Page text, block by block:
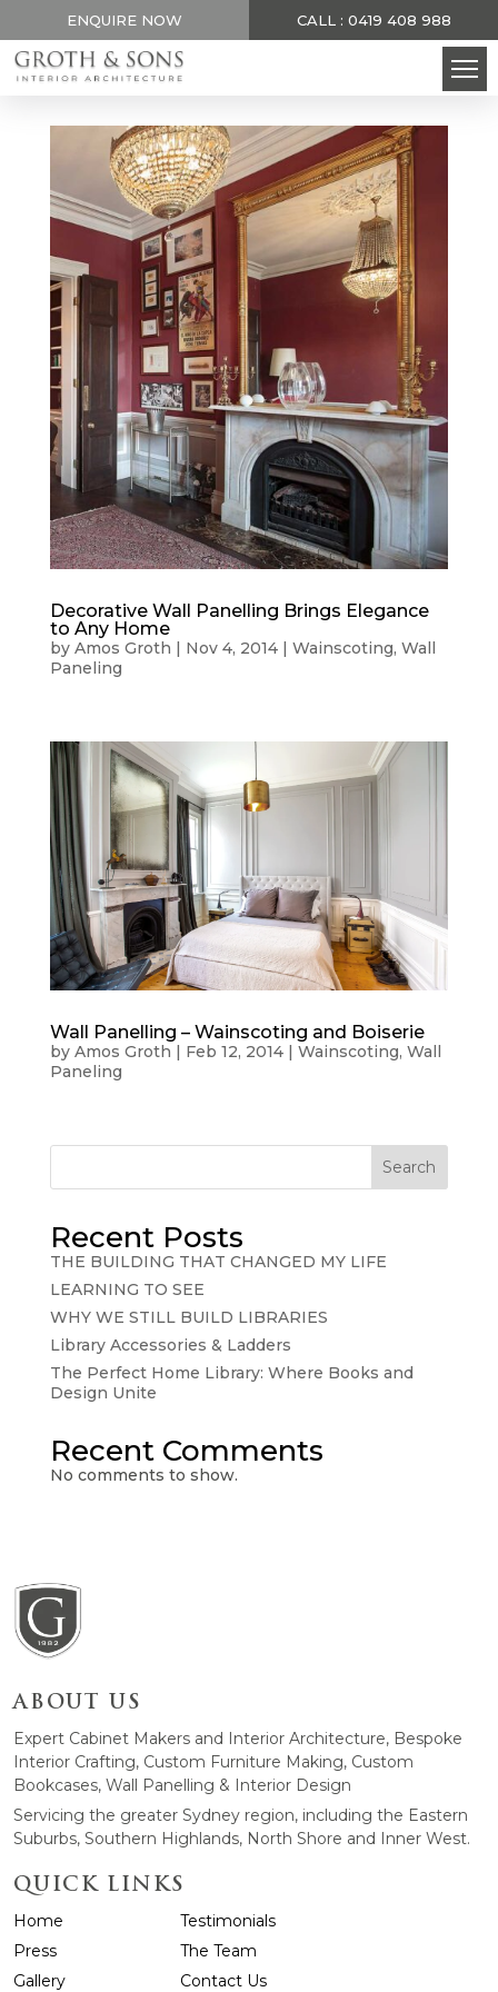
ENQUIRE NOW CALL : 0419 408 988
Decorative Wall Panelling Brings Elegance
to Any Home
by Amos Groth Nov 4, 2014| Wainscoting, Wall
Paneling
Wall Panelling – Wainscoting and Boiserie
by Amos Groth Feb 12, 2014| Wainscoting, Wall
Paneling
Search
Recent Posts
THE BUILDING THAT CHANGED MY LIFE
LEARNING TO SEE
WHY WE STILL BUILD LIBRARIES
Library Accessories & Ladders
The Perfect Home Library: Where Books and
Design Unite
Recent Comments
No comments to show.
ABOUT US
Expert Cabinet Makers and Interior Architecture, Bespoke
Interior Crafting, Custom Furniture Making, Custom
Bookcases, Wall Panelling & Interior Design
Servicing the greater Sydney region, including the Eastern
Suburbs, Southern Highlands, North Shore and Inner West.
QUICK LINKS
Home
Testimonials
Press
The Team
Gallery
Contact Us